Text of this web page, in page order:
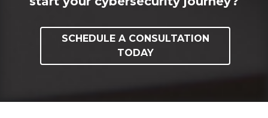
SCHEDULE A CONSULTATION
TODAY